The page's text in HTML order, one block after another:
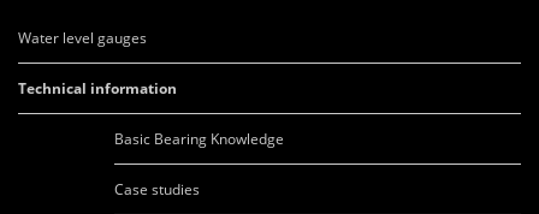
Water level gauges
Technical information
Basic Bearing Knowledge
Case studies